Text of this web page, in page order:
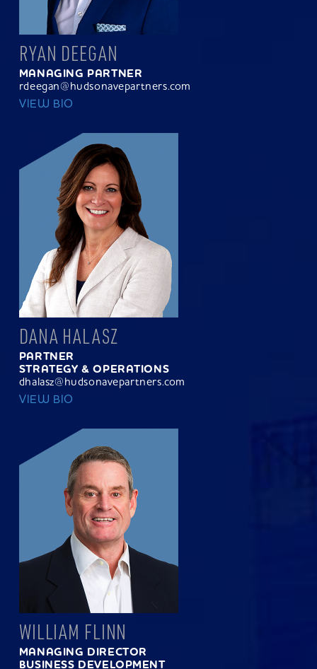
RYAN DEEGAN
MANAGING PARTNER
rdeegan@hudsonavepartners.com
VIEW BIO
DANA HALASZ
PARTNER
STRATEGY & OPERATIONS
dhalasz@hudsonavepartners.com
VIEW BIO
WILLIAM FLINN
MANAGING DIRECTOR
BUSINESS DEVELOPMENT